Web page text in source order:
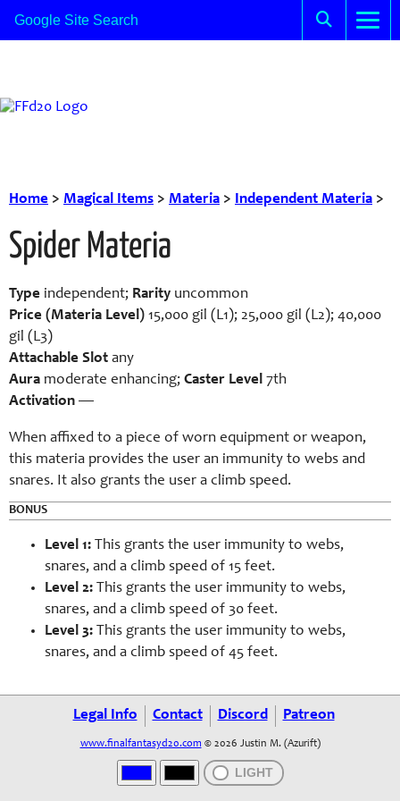
Home > Magical Items > Materia > Independent Materia >
Spider Materia
Type independent; Rarity uncommon
Price (Materia Level) 15,000 gil (L1); 25,000 gil (L2); 40,000
gil (L3)
Attachable Slot any
Aura moderate enhancing; Caster Level 7th
Activation —
When affixed to a piece of worn equipment or weapon,
this materia provides the user an immunity to webs and
snares. It also grants the user a climb speed.
BONUS
Level 1: This grants the user immunity to webs,
snares, and a climb speed of 15 feet.
Level 2: This grants the user immunity to webs,
snares, and a climb speed of 30 feet.
Level 3: This grants the user immunity to webs,
snares, and a climb speed of 45 feet.
Legal Info Contact Discord Patreon
www.finalfantasyd20.com © 2026 Justin M. (Azurift)